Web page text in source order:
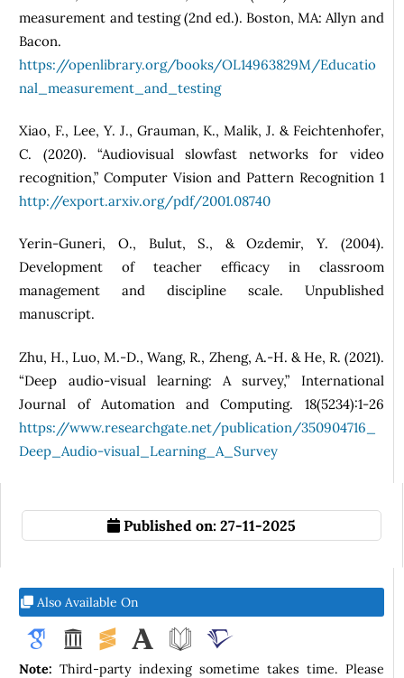
measurement and testing (2nd ed.). Boston, MA: Allyn and
Bacon.
https://openlibrary.org/books/OL14963829M/Educatio
nal_measurement_and_testing
Xiao, F., Lee, Y. J., Grauman, K., Malik, J. & Feichtenhofer,
C. (2020). “Audiovisual slowfast networks for video
recognition,” Computer Vision and Pattern Recognition 1
http://export.arxiv.org/pdf/2001.08740
Yerin-Guneri, O., Bulut, S., & Ozdemir, Y. (2004).
Development of teacher efficacy in classroom
management and discipline scale. Unpublished
manuscript.
Zhu, H., Luo, M.-D., Wang, R., Zheng, A.-H. & He, R. (2021).
“Deep audio-visual learning: A survey,” International
Journal of Automation and Computing. 18(5234):1-26
https://www.researchgate.net/publication/350904716_
Deep_Audio-visual_Learning_A_Survey
Published on: 27-11-2025
Also Available On
Note: Third-party indexing sometime takes time. Please